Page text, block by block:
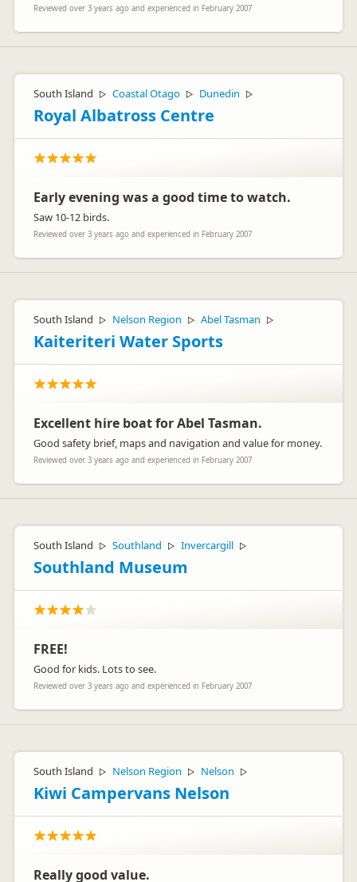
Reviewed over 3 years ago and experienced in February 2007
South Island ▷ Coastal Otago ▷ Dunedin ▷
Royal Albatross Centre
Early evening was a good time to watch.
Saw 10-12 birds.
Reviewed over 3 years ago and experienced in February 2007
South Island ▷ Nelson Region ▷ Abel Tasman ▷
Kaiteriteri Water Sports
Excellent hire boat for Abel Tasman.
Good safety brief, maps and navigation and value for money.
Reviewed over 3 years ago and experienced in February 2007
South Island ▷ Southland ▷ Invercargill ▷
Southland Museum
FREE!
Good for kids. Lots to see.
Reviewed over 3 years ago and experienced in February 2007
South Island ▷ Nelson Region ▷ Nelson ▷
Kiwi Campervans Nelson
Really good value.